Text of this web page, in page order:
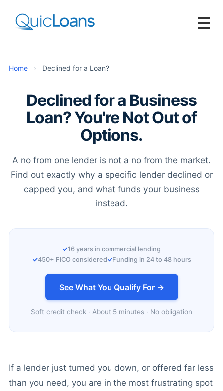
☰
Home › Declined for a Loan?
Declined for a Business
Loan? You're Not Out of
Options.
A no from one lender is not a no from the market.
Find out exactly why a specific lender declined or
capped you, and what funds your business
instead.
16 years in commercial lending
450+ FICO considered
Funding in 24 to 48 hours
See What You Qualify For →
Soft credit check · About 5 minutes · No obligation
If a lender just turned you down, or offered far less
than you need, you are in the most frustrating spot